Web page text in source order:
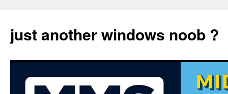
just another windows noob ?